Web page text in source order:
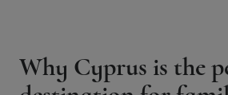
Why Cyprus is the